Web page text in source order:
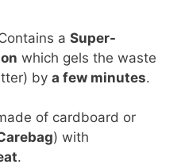
a Super-
which gels the waste
by a few minutes.
of cardboard or
) with
.